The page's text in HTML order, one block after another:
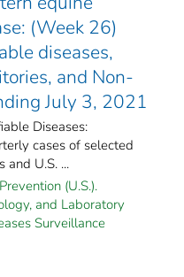
(Week 26)
diseases,
and Non-
July 3, 2021
Diseases:
cases of selected
and U.S. ...
(U.S.).
and Laboratory
Surveillance